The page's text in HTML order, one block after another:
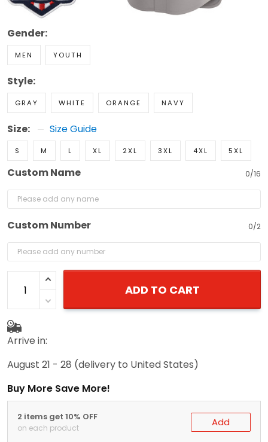
Gender:
MEN YOUTH
Style:
GRAY WHITE ORANGE NAVY
Size: Size Guide
S M L XL 2XL 3XL 4XL 5XL
Custom Name 0/16
Custom Number 0/2
ADD TO CART
Arrive in:
August 21 - 28 (delivery to United States)
Buy More Save More!
2 items get 10% OFF
on each product Add